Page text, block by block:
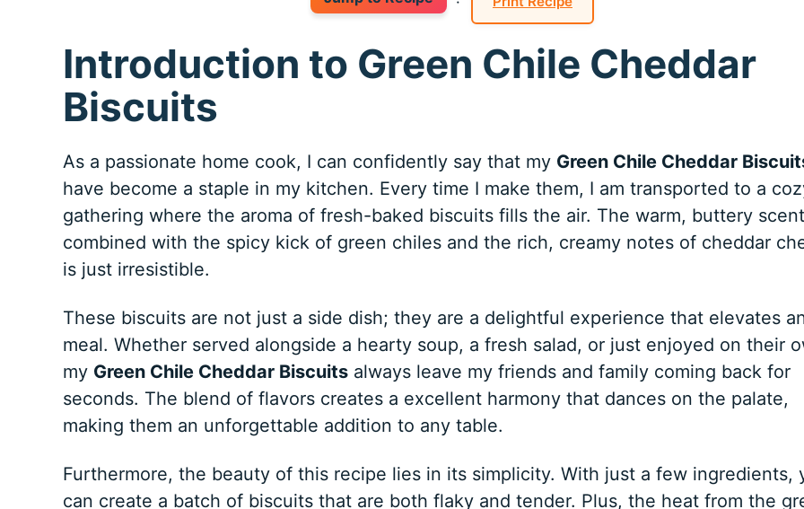
Introduction to Green Chile Cheddar
Biscuits
As a passionate home cook, I can confidently say that my Green Chile Cheddar
have become a staple in my kitchen. Every time I make them, I am transported to a
gathering where the aroma of fresh-baked biscuits fills the air. The warm, buttery scent
combined with the spicy kick of green chiles and the rich, creamy notes of cheddar
is just irresistible.
These biscuits are not just a side dish; they are a delightful experience that elevates
meal. Whether served alongside a hearty soup, a fresh salad, or just enjoyed on their
my Green Chile Cheddar Biscuitsalways leave my friends and family coming back for
seconds. The blend of flavors creates a excellent harmony that dances on the palate,
making them an unforgettable addition to any table.
Furthermore, the beauty of this recipe lies in its simplicity. With just a few ingredients,
can create a batch of biscuits that are both flaky and tender. Plus, the heat from the